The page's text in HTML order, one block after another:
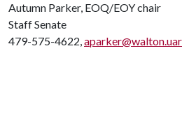
Autumn Parker, EOQ/EOY chair
Staff Senate
479-575-4622,